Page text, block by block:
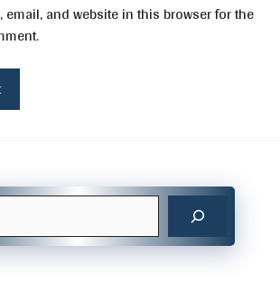
email, and website in this browser for the
Search